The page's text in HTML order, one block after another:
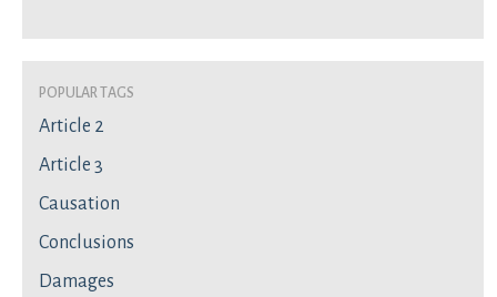
Popular Tags
Article 2
Article 3
Causation
Conclusions
Damages